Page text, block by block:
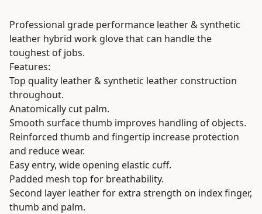
Professional grade performance leather & synthetic
leather hybrid work glove that can handle the
toughest of jobs.
Features:
Top quality leather & synthetic leather construction
throughout.
Anatomically cut palm.
Smooth surface thumb improves handling of objects.
Reinforced thumb and fingertip increase protection
and reduce wear.
Easy entry, wide opening elastic cuff.
Padded mesh top for breathability.
Second layer leather for extra strength on index finger,
thumb and palm.